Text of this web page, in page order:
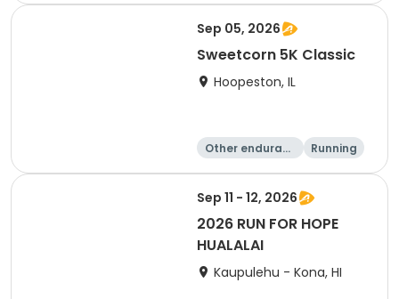
Sep 05, 2026
Sweetcorn 5K Classic
Hoopeston, IL
Other enduranc
Running
1 Mile
5K
Sep 11 - 12, 2026
2026 RUN FOR HOPE
HUALALAI
Kaupulehu - Kona, HI